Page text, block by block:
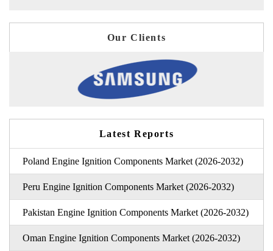
Our Clients
Latest Reports
Poland Engine Ignition Components Market (2026-2032)
Peru Engine Ignition Components Market (2026-2032)
Pakistan Engine Ignition Components Market (2026-2032)
Oman Engine Ignition Components Market (2026-2032)